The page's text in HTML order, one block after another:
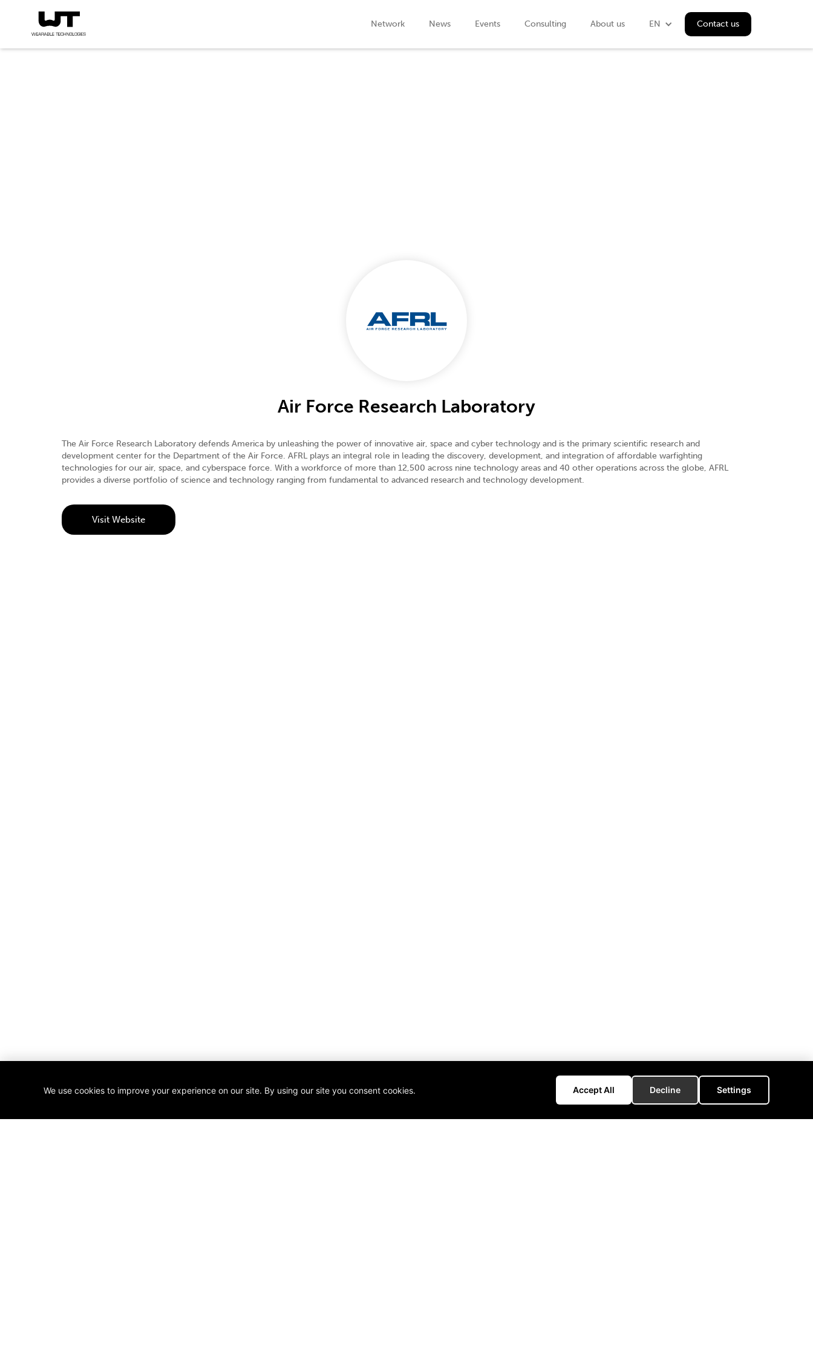
Network News Events Consulting About us EN Contact us
Air Force Research Laboratory
The Air Force Research Laboratory defends America by unleashing the power of innovative air, space and cyber technology and is the primary scientific research and
development center for the Department of the Air Force. AFRL plays an integral role in leading the discovery, development, and integration of affordable warfighting
technologies for our air, space, and cyberspace force. With a workforce of more than 12,500 across nine technology areas and 40 other operations across the globe, AFRL
provides a diverse portfolio of science and technology ranging from fundamental to advanced research and technology development.
Visit Website
We use cookies to improve your experience on our site. By using our site you consent cookies. Accept All Decline Settings